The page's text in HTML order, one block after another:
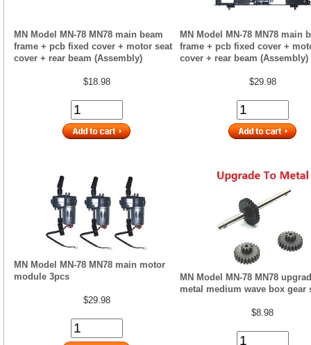
MN Model MN-78 MN78 main beam
frame + pcb fixed cover + motor seat
cover + rear beam (Assembly)
$18.98
MN Model MN-78 MN78 main
frame + pcb fixed cover +
cover + rear beam (Assembly)
$29.98
MN Model MN-78 MN78 main motor
module 3pcs
$29.98
MN Model MN-78 MN78
metal medium wave box gear
$8.98